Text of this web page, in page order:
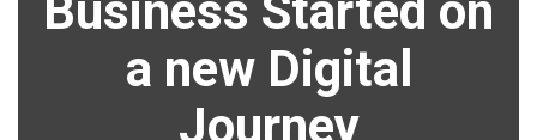
a new Digital
Journey